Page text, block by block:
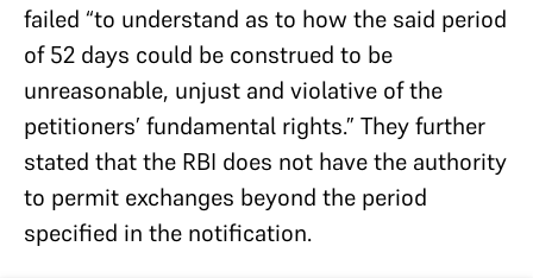
failed “to understand as to how the said period
of 52 days could be construed to be
unreasonable, unjust and violative of the
petitioners’ fundamental rights.” They further
stated that the RBI does not have the authority
to permit exchanges beyond the period
specified in the notification.